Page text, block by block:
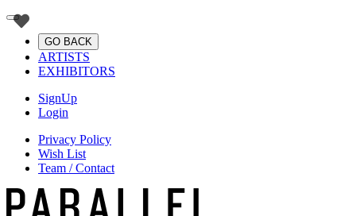
GO BACK
ARTISTS
EXHIBITORS
SignUp
Login
Privacy Policy
Wish List
Team / Contact